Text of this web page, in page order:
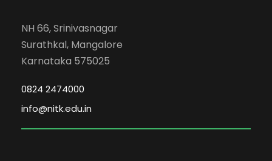
NH 66, Srinivasnagar
Surathkal, Mangalore
Karnataka 575025
0824 2474000
info@nitk.edu.in